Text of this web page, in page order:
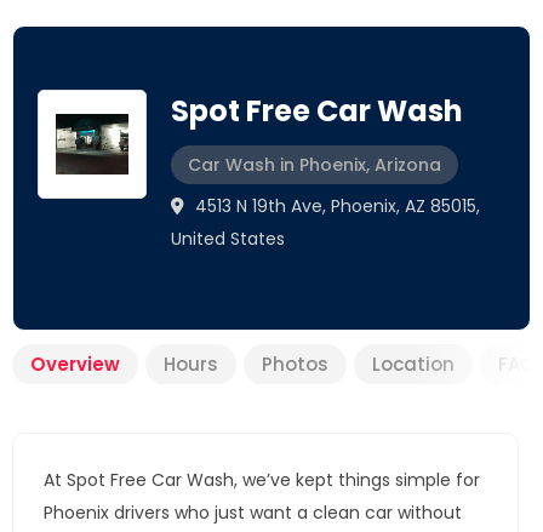
Spot Free Car Wash
Car Wash in Phoenix, Arizona
4513 N 19th Ave, Phoenix, AZ 85015,
United States
Overview Hours Photos Location
At Spot Free Car Wash, we’ve kept things simple for
Phoenix drivers who just want a clean car without